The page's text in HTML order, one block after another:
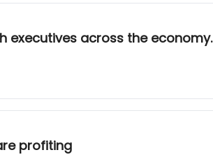
executives across the economy.
profiting